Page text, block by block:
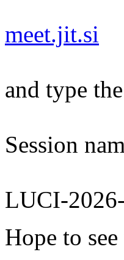
meet.jit.si
and type
Session
LUCI-
Hope to